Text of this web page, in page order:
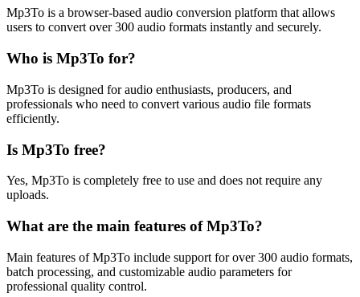
Mp3To is a browser-based audio conversion platform that allows
users to convert over 300 audio formats instantly and securely.
Who is Mp3To for?
Mp3To is designed for audio enthusiasts, producers, and
professionals who need to convert various audio file formats
efficiently.
Is Mp3To free?
Yes, Mp3To is completely free to use and does not require any
uploads.
What are the main features of Mp3To?
Main features of Mp3To include support for over 300 audio formats,
batch processing, and customizable audio parameters for
professional quality control.